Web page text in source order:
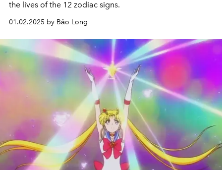
the lives of the 12 zodiac signs.
01.02.2025 by Bảo Long